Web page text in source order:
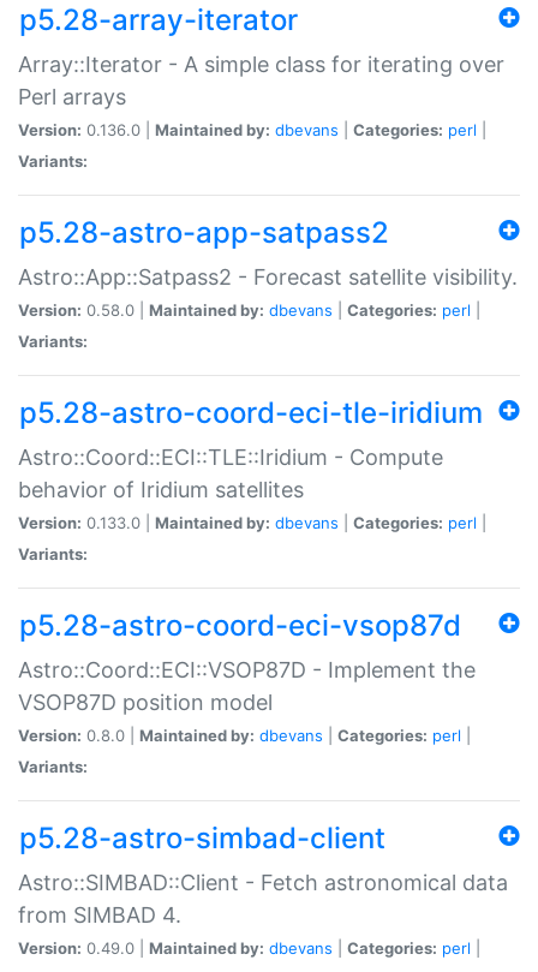
p5.28-array-iterator
Array::Iterator - A simple class for iterating over
Perl arrays
Version: 0.136.0 | Maintained by: dbevans Categories: perl
Variants:
p5.28-astro-app-satpass2
Astro::App::Satpass2 - Forecast satellite visibility.
Version: 0.58.0 | Maintained by: dbevans Categories: perl
Variants:
p5.28-astro-coord-eci-tle-iridium
Astro::Coord::ECI::TLE::Iridium - Compute
behavior of Iridium satellites
Version: 0.133.0 | Maintained by: dbevans Categories: perl
Variants:
p5.28-astro-coord-eci-vsop87d
Astro::Coord::ECI::VSOP87D - Implement the
VSOP87D position model
Version: 0.8.0 | Maintained by: dbevans Categories: perl
Variants:
p5.28-astro-simbad-client
Astro::SIMBAD::Client - Fetch astronomical data
from SIMBAD 4.
Version: 0.49.0 | Maintained by: dbevans Categories: perl